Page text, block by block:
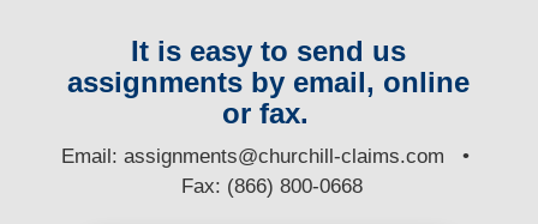
It is easy to send us
assignments by email, online
or fax.
Email:assignments@churchill-claims.com •
Fax: (866) 800-0668